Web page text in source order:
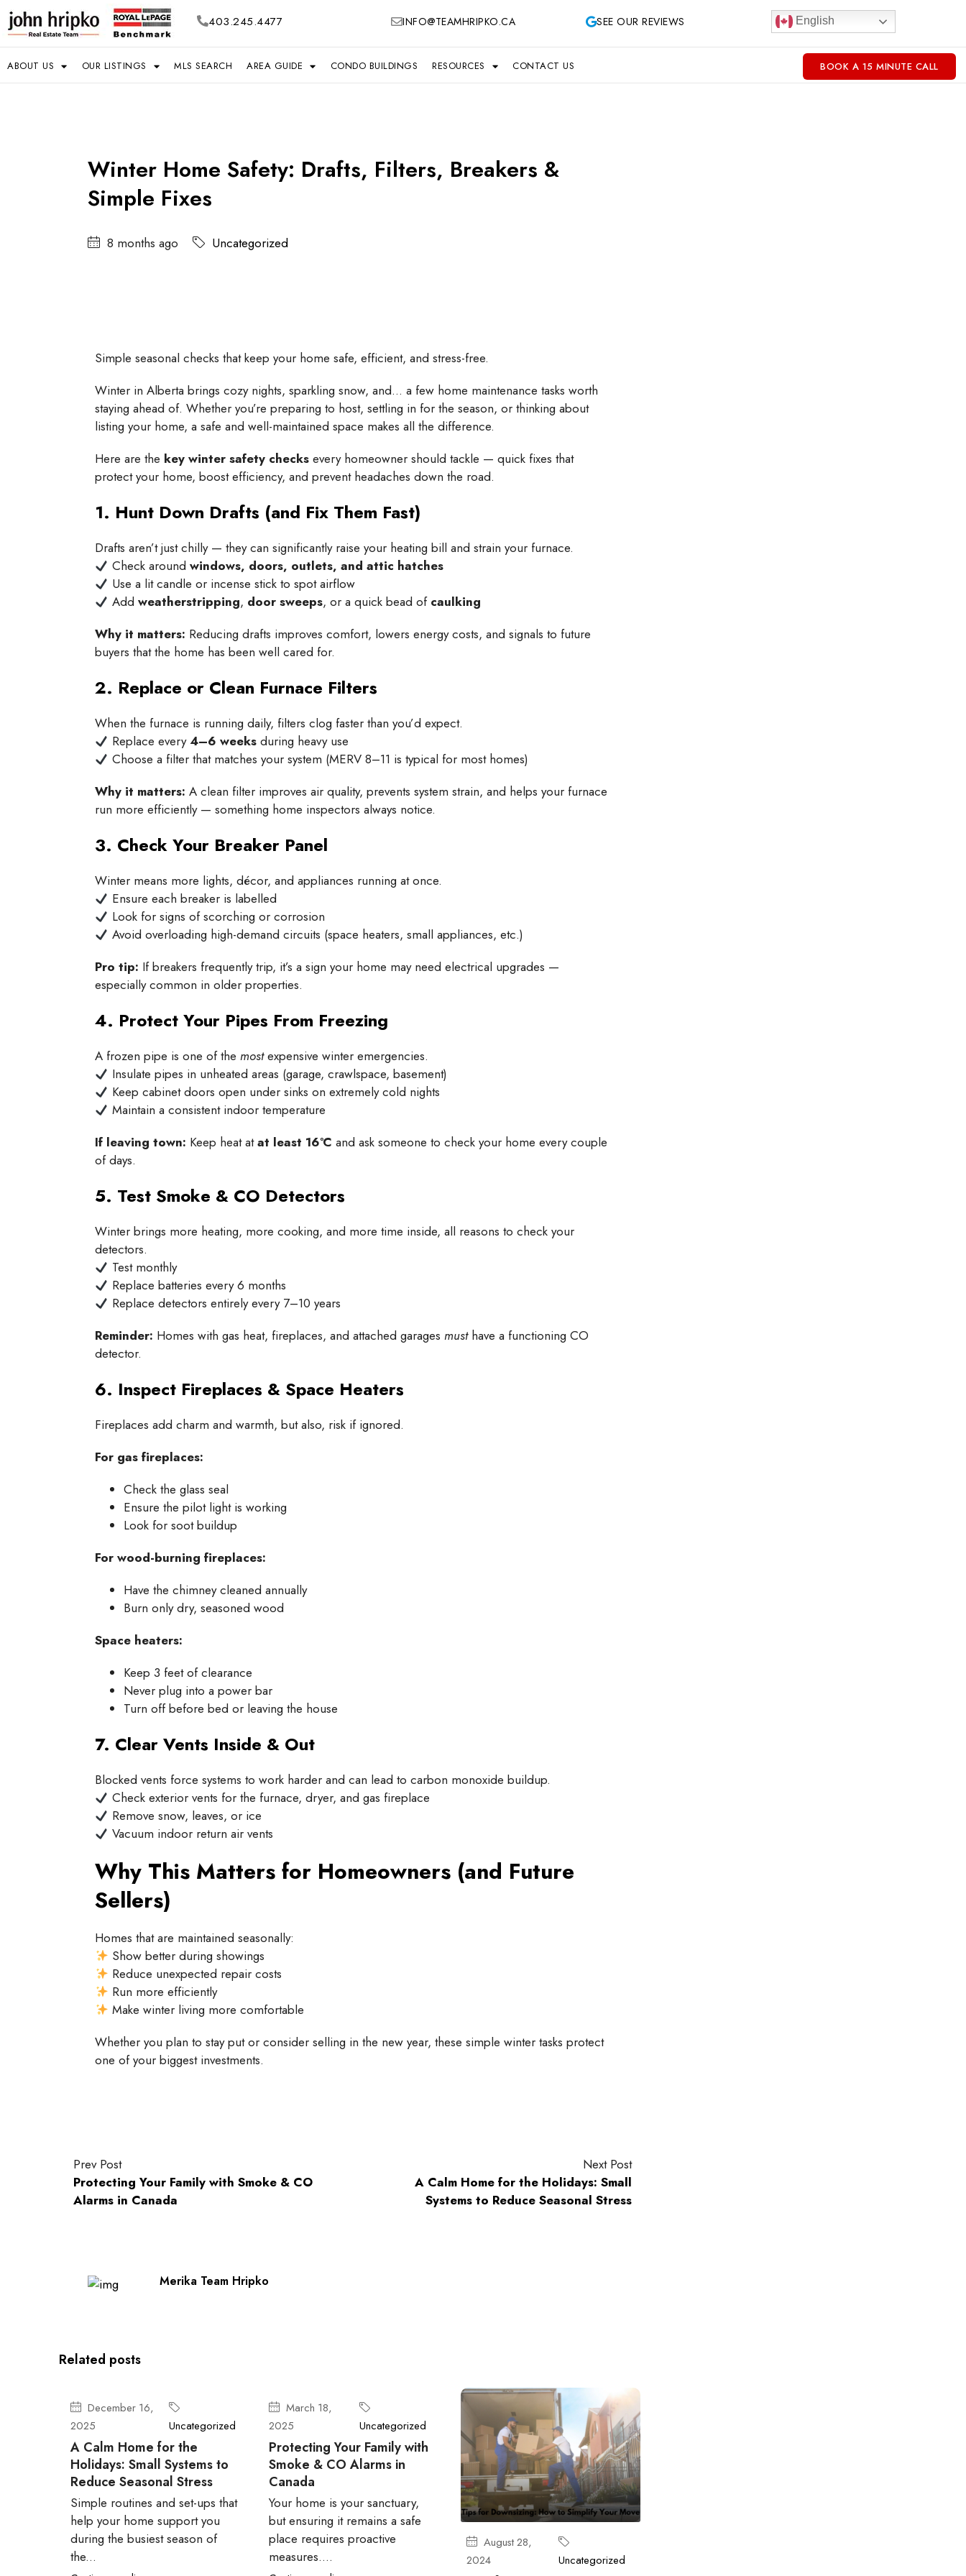
403.245.4477 INFO@TEAMHRIPKO.CA SEE OUR REVIEWS English
ABOUT US OUR LISTINGS MLS SEARCH AREA GUIDE CONDO BUILDINGS RESOURCES CONTACT US BOOK A 15 MINUTE CALL
Winter Home Safety: Drafts, Filters, Breakers &
Simple Fixes
8 months ago Uncategorized
Simple seasonal checks that keep your home safe, efficient, and stress-free.
Winter in Alberta brings cozy nights, sparkling snow, and… a few home maintenance tasks worth
staying ahead of. Whether you’re preparing to host, settling in for the season, or thinking about
listing your home, a safe and well-maintained space makes all the difference.
Here are the key winter safety checks every homeowner should tackle — quick fixes that
protect your home, boost efficiency, and prevent headaches down the road.
1. Hunt Down Drafts (and Fix Them Fast)
Drafts aren’t just chilly — they can significantly raise your heating bill and strain your furnace.
Check aroundwindows, doors, outlets, and attic hatches
Use a lit candle or incense stick to spot airflow
Addweatherstripping, door sweeps, or a quick bead of caulking
Why it matters: Reducing drafts improves comfort, lowers energy costs, and signals to future
buyers that the home has been well cared for.
2. Replace or Clean Furnace Filters
When the furnace is running daily, filters clog faster than you’d expect.
Replace every 4–6 weeks during heavy use
Choose a filter that matches your system (MERV 8–11 is typical for most homes)
Why it matters: A clean filter improves air quality, prevents system strain, and helps your furnace
run more efficiently — something home inspectors always notice.
3. Check Your Breaker Panel
Winter means more lights, décor, and appliances running at once.
Ensure each breaker is labelled
Look for signs of scorching or corrosion
Avoid overloading high-demand circuits (space heaters, small appliances, etc.)
Pro tip: If breakers frequently trip, it’s a sign your home may need electrical upgrades —
especially common in older properties.
4. Protect Your Pipes From Freezing
A frozen pipe is one of the mostexpensive winter emergencies.
Insulate pipes in unheated areas (garage, crawlspace, basement)
Keep cabinet doors open under sinks on extremely cold nights
Maintain a consistent indoor temperature
If leaving town: Keep heat atat least 16°C and ask someone to check your home every couple
of days.
5. Test Smoke & CO Detectors
Winter brings more heating, more cooking, and more time inside, all reasons to check your
detectors.
Test monthly
Replace batteries every 6 months
Replace detectors entirely every 7–10 years
Reminder: Homes with gas heat, fireplaces, and attached garages musthave a functioning CO
detector.
6. Inspect Fireplaces & Space Heaters
Fireplaces add charm and warmth, but also, risk if ignored.
For gas fireplaces:
Check the glass seal
Ensure the pilot light is working
Look for soot buildup
For wood-burning fireplaces:
Have the chimney cleaned annually
Burn only dry, seasoned wood
Space heaters:
Keep 3 feet of clearance
Never plug into a power bar
Turn off before bed or leaving the house
7. Clear Vents Inside & Out
Blocked vents force systems to work harder and can lead to carbon monoxide buildup.
Check exterior vents for the furnace, dryer, and gas fireplace
Remove snow, leaves, or ice
Vacuum indoor return air vents
Why This Matters for Homeowners (and Future
Sellers)
Homes that are maintained seasonally:
Show better during showings
Reduce unexpected repair costs
Run more efficiently
Make winter living more comfortable
Whether you plan to stay put or consider selling in the new year, these simple winter tasks protect
one of your biggest investments.
Prev Post
Protecting Your Family with Smoke & CO
Alarms in Canada
Next Post
A Calm Home for the Holidays: Small
Systems to Reduce Seasonal Stress
Merika Team Hripko
Related posts
December 16,
2025
Uncategorized
A Calm Home for the
Holidays: Small Systems to
Reduce Seasonal Stress
Simple routines and set-ups that
help your home support you
during the busiest season of
the...
March 18,
2025
Uncategorized
Protecting Your Family with
Smoke & CO Alarms in
Canada
Your home is your sanctuary,
but ensuring it remains a safe
place requires proactive
measures....
August 28,
2024
Uncategorized